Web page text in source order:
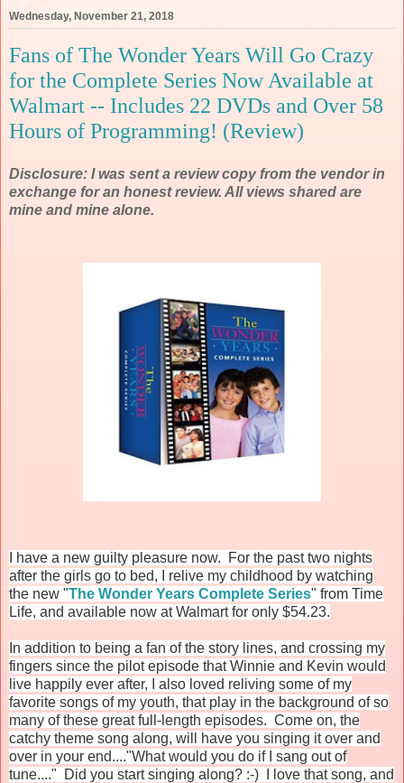
Wednesday, November 21, 2018
Fans of The Wonder Years Will Go Crazy
for the Complete Series Now Available at
Walmart -- Includes 22 DVDs and Over 58
Hours of Programming! (Review)
Disclosure: I was sent a review copy from the vendor in
exchange for an honest review. All views shared are
mine and mine alone.
I have a new guilty pleasure now. For the past two nights
after the girls go to bed, I relive my childhood by watching
the new "The Wonder Years Complete Series" from Time
Life, and available now at Walmart for only $54.23.
In addition to being a fan of the story lines, and crossing my
fingers since the pilot episode that Winnie and Kevin would
live happily ever after, I also loved reliving some of my
favorite songs of my youth, that play in the background of so
many of these great full-length episodes. Come on, the
catchy theme song along, will have you singing it over and
over in your end...."What would you do if I sang out of
tune...." Did you start singing along? :-) I love that song, and